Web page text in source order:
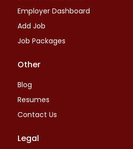
Employer Dashboard
Add Job
Job Packages
Other
Blog
Resumes
Contact Us
Legal